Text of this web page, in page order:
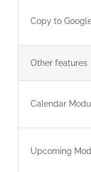
Copy to
Other features
Calendar
Upcoming